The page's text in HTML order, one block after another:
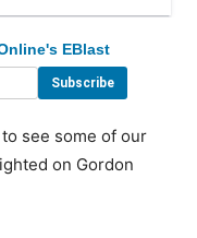
EBlast
see some of our
on Gordon